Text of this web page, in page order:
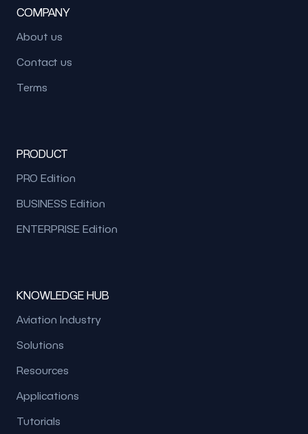
COMPANY
About us
Contact us
Terms
PRODUCT
PRO Edition
BUSINESS Edition
ENTERPRISE Edition
KNOWLEDGE HUB
Aviation Industry
Solutions
Resources
Applications
Tutorials